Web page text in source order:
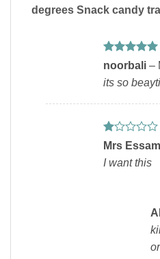
degrees Snack candy
Rated5
noorbali –
its so
Rated
out
Mrs Essam
I want this